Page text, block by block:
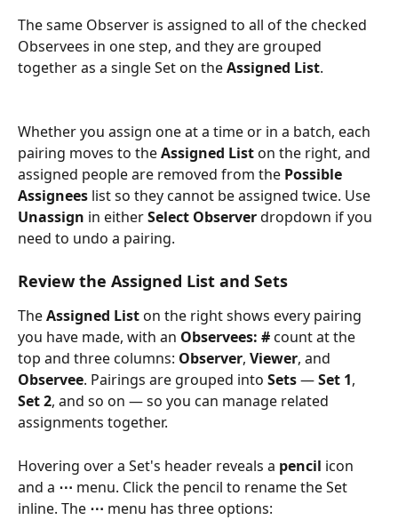
The same Observer is assigned to all of the checked
Observees in one step, and they are grouped
together as a single Set on the Assigned List.
Whether you assign one at a time or in a batch, each
pairing moves to the Assigned List on the right, and
assigned people are removed from the Possible
Assignees list so they cannot be assigned twice. Use
Unassign in either Select Observer dropdown if you
need to undo a pairing.
Review the Assigned List and Sets
The Assigned List on the right shows every pairing
you have made, with an Observees: # count at the
top and three columns: Observer, Viewer, and
Observee. Pairings are grouped into Sets — Set 1,
Set 2, and so on — so you can manage related
assignments together.
Hovering over a Set's header reveals a pencil icon
and a ⋯ menu. Click the pencil to rename the Set
inline. The ⋯ menu has three options: